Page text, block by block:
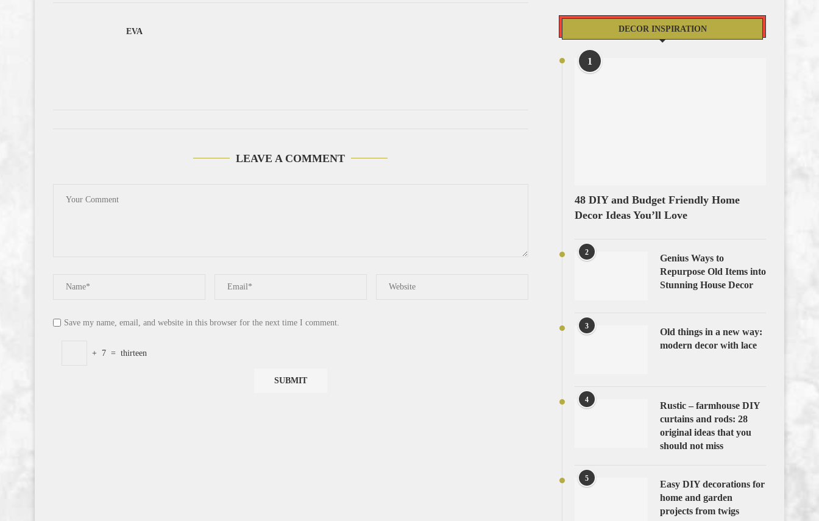
EVA
LEAVE A COMMENT
Save my name, email, and website in this browser for the next time I comment.
+ 7 = thirteen
DECOR INSPIRATION
1
48 DIY and Budget Friendly Home
Decor Ideas You’ll Love
2
Genius Ways to
Repurpose Old Items into
Stunning House Decor
3
Old things in a new way:
modern decor with lace
4
Rustic – farmhouse DIY
curtains and rods: 28
original ideas that you
should not miss
5
Easy DIY decorations for
home and garden
projects from twigs